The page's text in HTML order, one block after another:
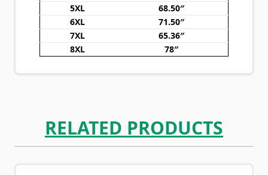
5XL
68.50″
6XL
71.50″
7XL
65.36″
8XL
78″
RELATED PRODUCTS
Navigating through the elements of the carousel is
Press to skip carousel
Press to go to carousel navigation